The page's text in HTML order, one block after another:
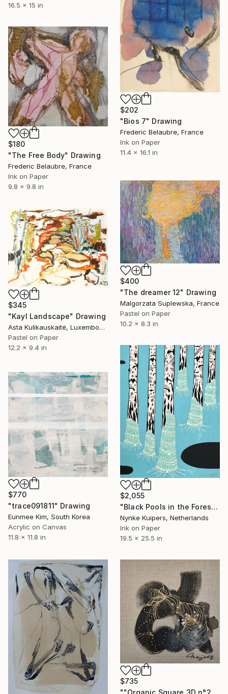
16.5 x 15 in
$202
"Bios 7" Drawing
Frederic Belaubre, France
Ink on Paper
11.4 x 16.1 in
$180
"The Free Body" Drawing
Frederic Belaubre, France
Ink on Paper
9.8 x 9.8 in
$400
"The dreamer 12" Drawing
Malgorzata Suplewska, France
Pastel on Paper
10.2 x 8.3 in
$345
"Kayl Landscape" Drawing
Asta Kulikauskaitė, Luxembourg
Pastel on Paper
12.2 x 9.4 in
$2,055
"Black Pools in the Forest" Drawing
Nynke Kuipers, Netherlands
Ink on Paper
19.5 x 25.5 in
$770
"trace091811" Drawing
Eunmee Kim, South Korea
Acrylic on Canvas
11.8 x 11.8 in
$735